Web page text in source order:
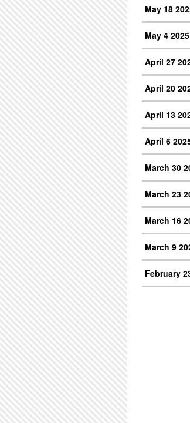
May 18
May 4
April 27
April 20
April 13
April 6
March 30
March 23
March 16
March 9
February